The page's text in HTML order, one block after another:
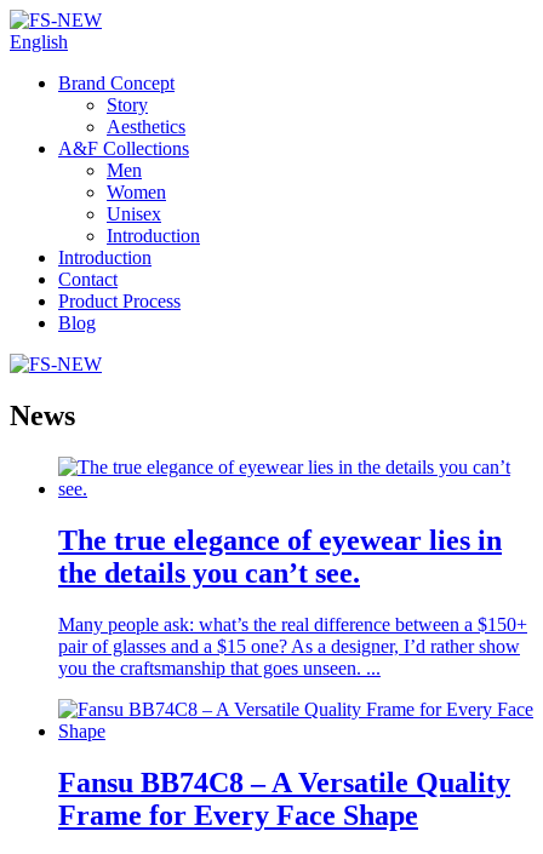
English
Brand Concept
Story
Aesthetics
A&F Collections
Men
Women
Unisex
Introduction
Introduction
Contact
Product Process
Blog
News
The true elegance of eyewear lies in
the details you can’t see.
Many people ask: what’s the real difference between a $150+
pair of glasses and a $15 one? As a designer, I’d rather show
you the craftsmanship that goes unseen. ...
Fansu BB74C8 – A Versatile Quality
Frame for Every Face Shape